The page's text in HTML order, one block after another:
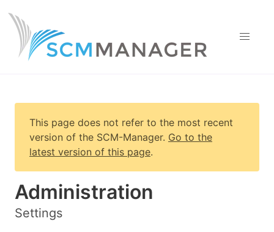
This page does not refer to the most recent
version of the SCM-Manager. Go to the
latest version of this page.
Administration
Settings